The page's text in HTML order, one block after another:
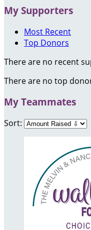
My Supporters
Most Recent
Top Donors
There are no recent
There are no top
My Teammates
Sort: